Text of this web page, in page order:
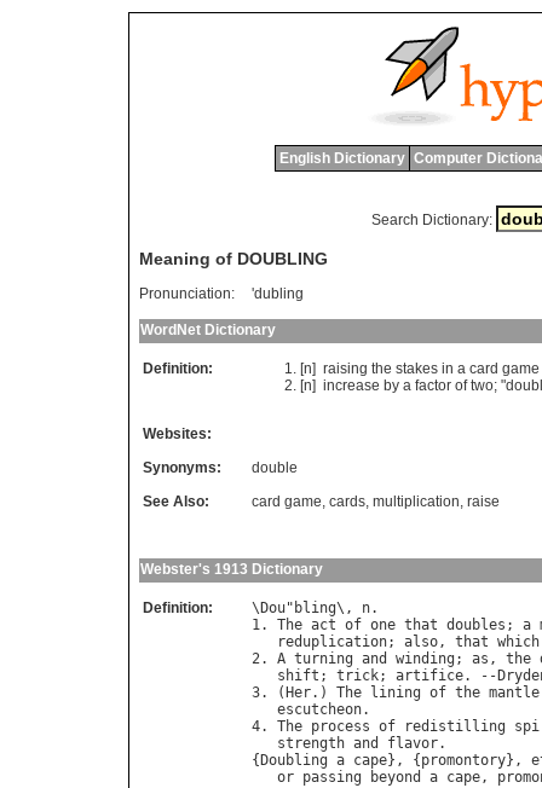
English Dictionary Computer
Search Dictionary:
Meaning of DOUBLING
Pronunciation: 'dubling
WordNet Dictionary
Definition: [n] raising the stakes in a card game
[n] increase by a factor of two; "
Websites:
Synonyms:
double
See Also:
card game, cards, multiplication, raise
Webster's 1913 Dictionary
Definition: \ Dou" bling\, n.
1. The act of one that doubles ; a
reduplication; also, that which
2. A turning and winding ; as , the
shift ; trick; artifice. --
3. ( Her.) The lining of the mantle
escutcheon.
4. The process of redistilling
strength and flavor.
{ Doubling a cape}, { promontory},
or passing beyond a cape,